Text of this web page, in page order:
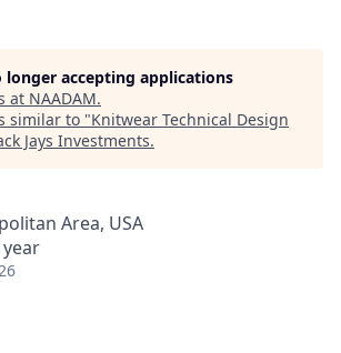
longer accepting applications
at NAADAM.
similar to "Knitwear Technical Design
Jays Investments.
Area, USA
year